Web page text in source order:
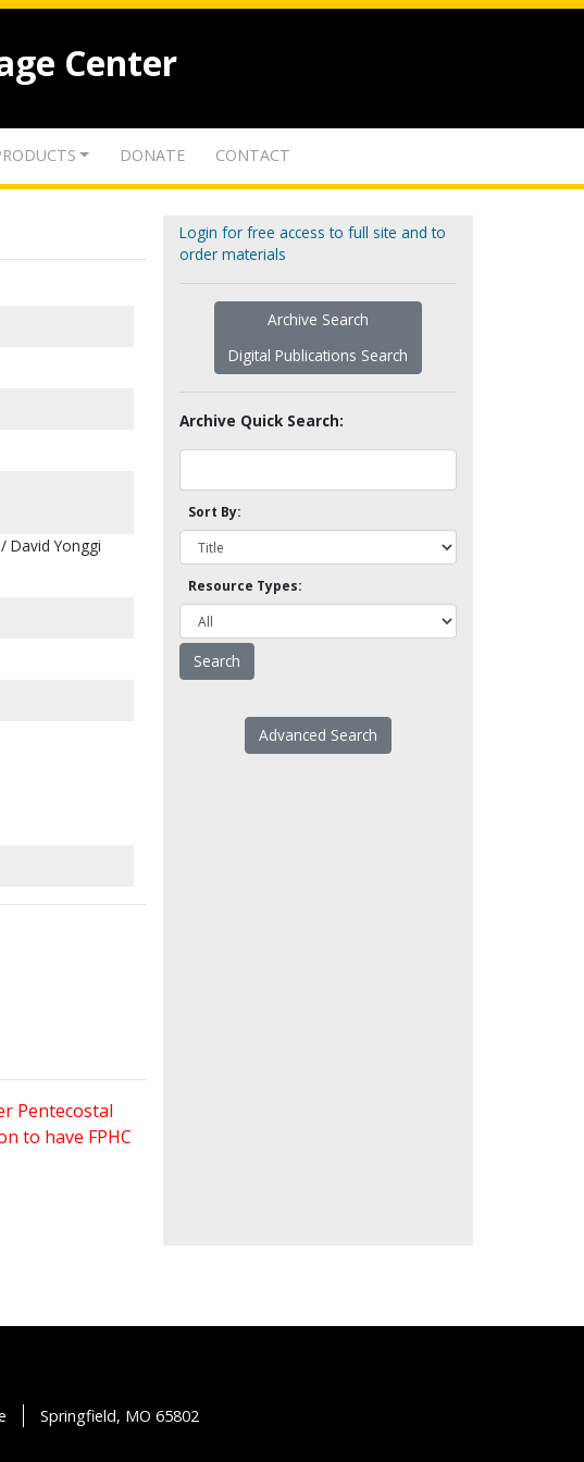
Center
DONATE CONTACT
David Yonggi
Pentecostal
to have FPHC
Login for free access to full site and to
order materials
Archive Search
Digital Publications Search
Archive Quick Search:
Sort By:
Resource Types:
Advanced Search
Springfield, MO 65802